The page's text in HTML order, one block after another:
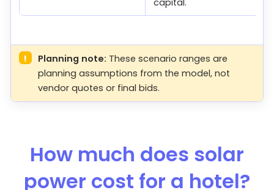
! Planning note: These scenario ranges are
planning assumptions from the model, not
vendor quotes or final bids.
How much does solar
power cost for a hotel?